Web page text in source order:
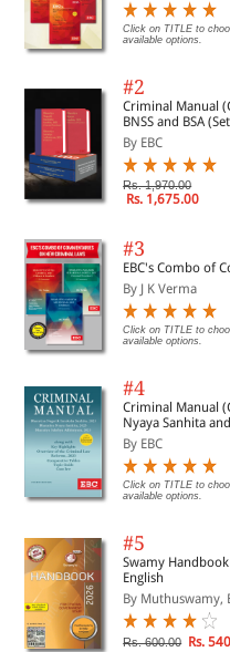
Click on TITLE to
available options.
#2
Criminal Manual
BNSS and BSA
By EBC
Rs. 1,970.00
Rs. 1,675.00
#3
EBC's Combo of
By J K Verma
Click on TITLE to
available options.
#4
Criminal Manual
Nyaya Sanhita
By EBC
Click on TITLE to
available options.
#5
Swamy
English
By Muthuswamy,
Rs. 600.00 Rs.